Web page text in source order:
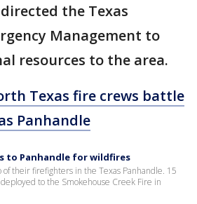
the Texas
Management to
resources to the area.
Texas fire crews battle
Panhandle
to Panhandle for wildfires
their firefighters in the Texas Panhandle. 15
to the Smokehouse Creek Fire in